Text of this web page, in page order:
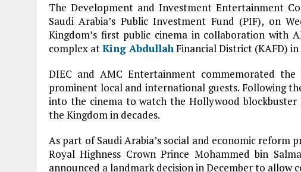
The Development and Investment Entertainment
Saudi Arabia’s Public Investment Fund (PIF), on
Kingdom’s first public cinema in collaboration with
complex atKing AbdullahFinancial District (KAFD) in
DIEC and AMC Entertainment commemorated
prominent local and international guests. Following
into the cinema to watch the Hollywood
the Kingdom in decades.
As part of Saudi Arabia’s social and economic reform
Royal Highness Crown Prince Mohammed bin
announced a landmark decision in December to